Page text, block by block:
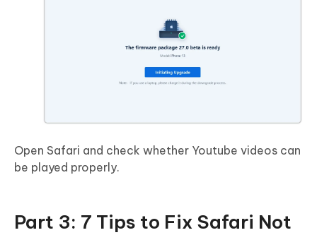
Open Safari and check whether Youtube videos can
be played properly.
Part 3: 7 Tips to Fix Safari Not